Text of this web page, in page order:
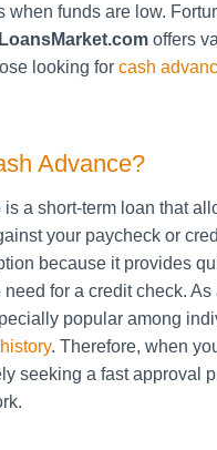
when funds are low.
offers
looking for cash
Advance?
is a short-term loan that
your paycheck or
because it provides
for a credit check. As
popular among
. Therefore, when
seeking a fast approval